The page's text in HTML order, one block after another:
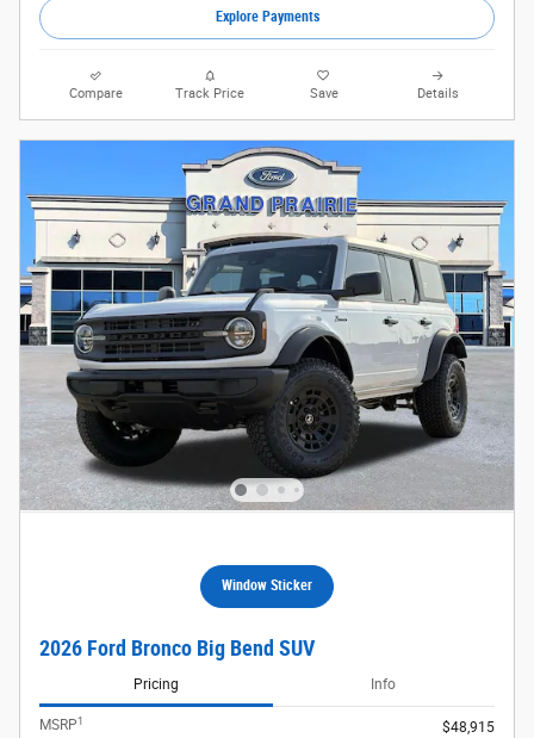
Explore Payments
Compare Track Price Save Details
Window Sticker
2026 Ford Bronco Big Bend SUV
Pricing Info
MSRP1
$48,915